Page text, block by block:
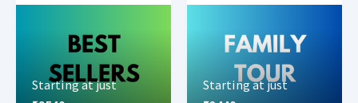
Starting at just
Starting at just